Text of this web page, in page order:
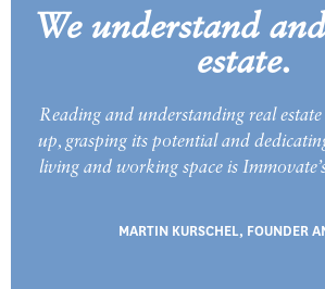
We understand
estate.
Reading and understanding real
up, grasping its potential and
living and working space is
MARTIN KURSCHEL, FOUNDER